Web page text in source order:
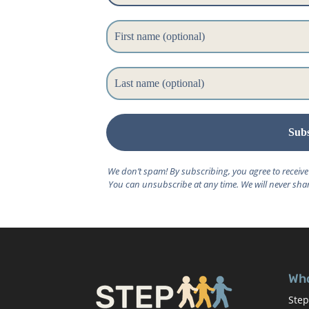
We don’t spam! By subscribing, you agree to
You can unsubscribe at any time. We will never